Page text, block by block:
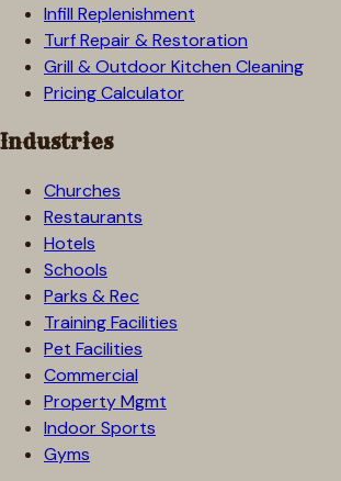
Infill Replenishment
Turf Repair & Restoration
Grill & Outdoor Kitchen Cleaning
Pricing Calculator
Industries
Churches
Restaurants
Hotels
Schools
Parks & Rec
Training Facilities
Pet Facilities
Commercial
Property Mgmt
Indoor Sports
Gyms